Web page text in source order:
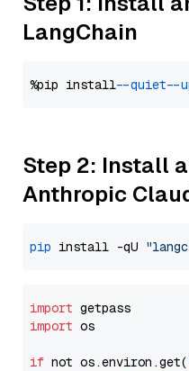
LangChain
%pip install --quiet --
Step 2: Install
Anthropic
pip install -qU
import
import os
if not os.environ.get(